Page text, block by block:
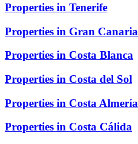
Properties in Tenerife
Properties in Gran Canaria
Properties in Costa Blanca
Properties in Costa del Sol
Properties in Costa Almería
Properties in Costa Cálida